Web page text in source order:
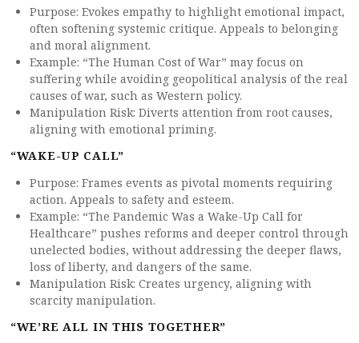
Purpose: Evokes empathy to highlight emotional impact,
often softening systemic critique. Appeals to belonging
and moral alignment.
Example: “The Human Cost of War” may focus on
suffering while avoiding geopolitical analysis of the real
causes of war, such as Western policy.
Manipulation Risk: Diverts attention from root causes,
aligning with emotional priming.
“WAKE-UP CALL”
Purpose: Frames events as pivotal moments requiring
action. Appeals to safety and esteem.
Example: “The Pandemic Was a Wake-Up Call for
Healthcare” pushes reforms and deeper control through
unelected bodies, without addressing the deeper flaws,
loss of liberty, and dangers of the same.
Manipulation Risk: Creates urgency, aligning with
scarcity manipulation.
“WE’RE ALL IN THIS TOGETHER”